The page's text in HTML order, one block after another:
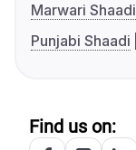
Marwari Shaadi
Punjabi Shaadi
Find us on: